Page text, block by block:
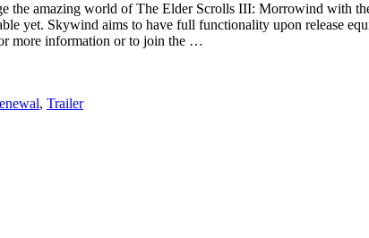
amazing world of The Elder Scrolls III: Morrowind with
yet. Skywind aims to have full functionality upon release
more information or to join the …
, Trailer